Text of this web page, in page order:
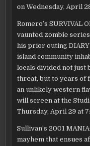
on Wednesday, April
Romero’s SURVIVAL
vaunted zombie
his prior outing DIARY
island community
locals divided not just
threat, but to years of
an unlikely western
will screen at the
Thursday, April 29 at
Sullivan’s 2001
mayhem that ensues